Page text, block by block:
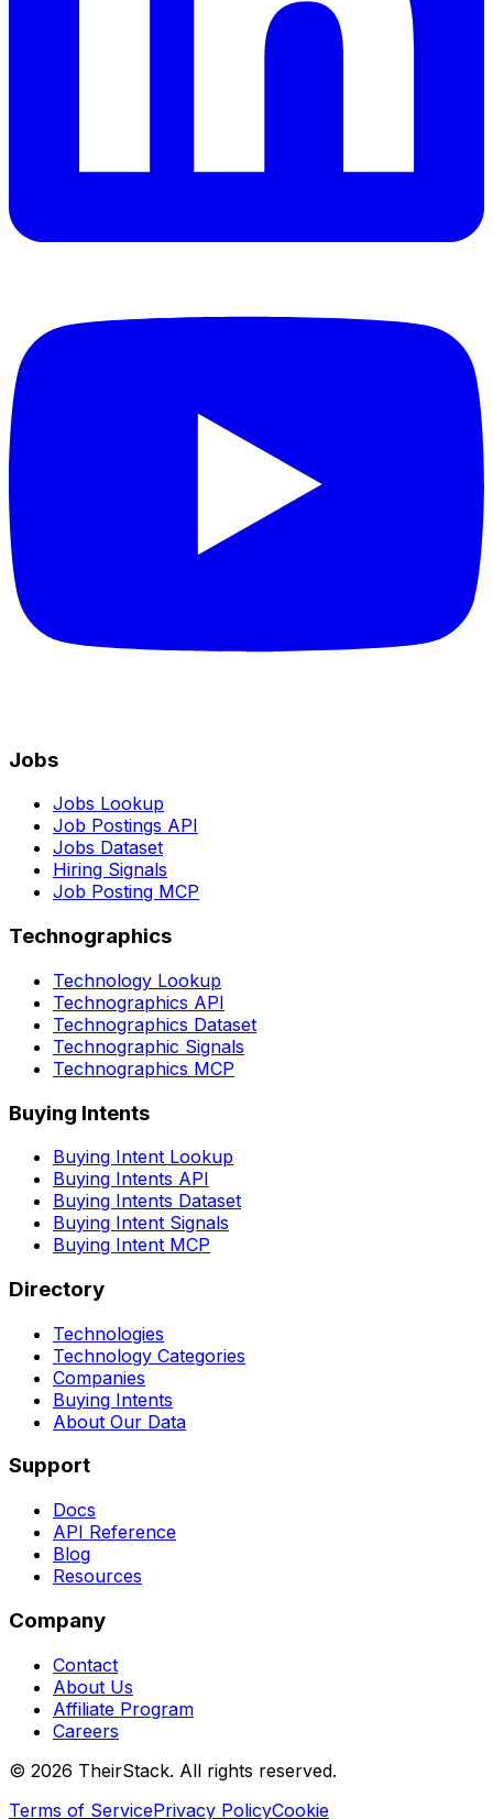
Jobs
Jobs Lookup
Job Postings API
Jobs Dataset
Hiring Signals
Job Posting MCP
Technographics
Technology Lookup
Technographics API
Technographics Dataset
Technographic Signals
Technographics MCP
Buying Intents
Buying Intent Lookup
Buying Intents API
Buying Intents Dataset
Buying Intent Signals
Buying Intent MCP
Directory
Technologies
Technology Categories
Companies
Buying Intents
About Our Data
Support
Docs
API Reference
Blog
Resources
Company
Contact
About Us
Affiliate Program
Careers
© 2026 TheirStack. All rights reserved.
Terms of ServicePrivacy PolicyCookie